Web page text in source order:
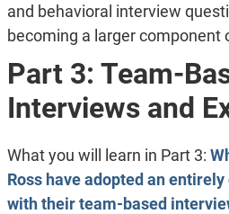
and behavioral interview
becoming a larger component
Part 3: Team-
Interviews and
What you will learn in Part 3:
Ross have adopted an
with their team-based